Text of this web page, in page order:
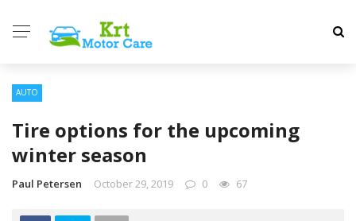
AUTO
Tire options for the upcoming
winter season
Paul Petersen October 29, 2019 0 67